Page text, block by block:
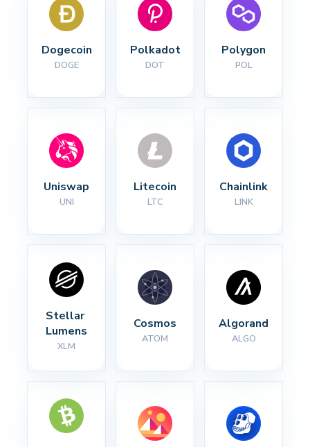
Dogecoin
DOGE
Polkadot
DOT
Polygon
POL
Uniswap
UNI
Litecoin
LTC
Chainlink
LINK
Stellar
Lumens
XLM
Cosmos
ATOM
Algorand
ALGO